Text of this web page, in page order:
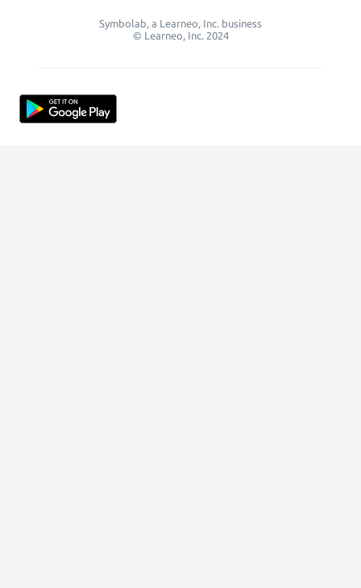
Symbolab, a Learneo, Inc. business
© Learneo, Inc. 2024